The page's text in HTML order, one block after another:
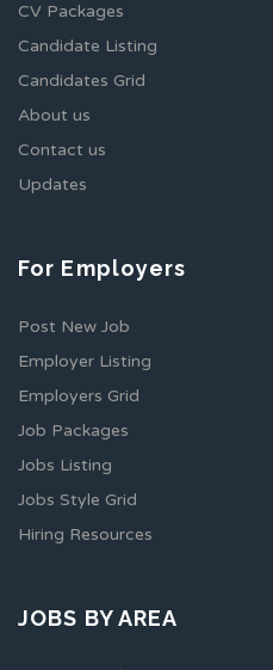
CV Packages
Candidate Listing
Candidates Grid
About us
Contact us
Updates
For Employers
Post New Job
Employer Listing
Employers Grid
Job Packages
Jobs Listing
Jobs Style Grid
Hiring Resources
JOBS BY AREA